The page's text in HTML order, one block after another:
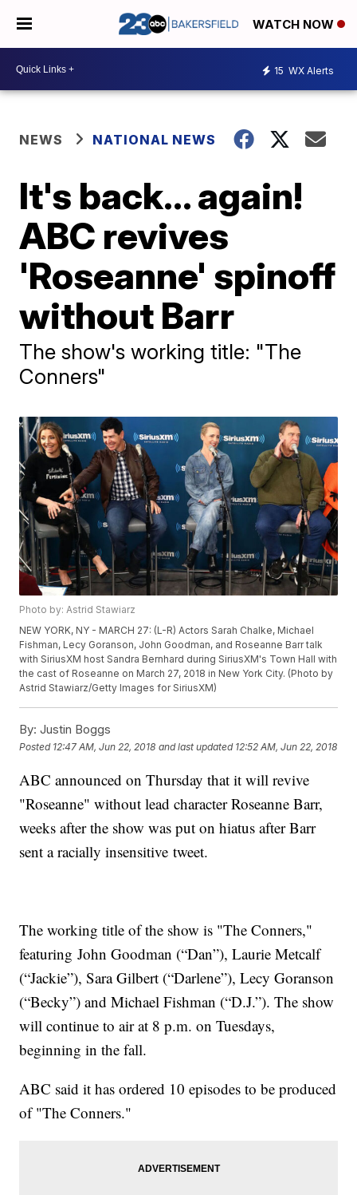
WATCH NOW
15 WX Alerts
NEWS NATIONAL NEWS
It's back... again!
ABC revives
'Roseanne' spinoff
without Barr
The show's working title: "The
Conners"
Photo by: Astrid Stawiarz
NEW YORK, NY - MARCH 27: (L-R) Actors Sarah Chalke, Michael
Fishman, Lecy Goranson, John Goodman, and Roseanne Barr talk
with SiriusXM host Sandra Bernhard during SiriusXM's Town Hall with
the cast of Roseanne on March 27, 2018 in New York City. (Photo by
Astrid Stawiarz/Getty Images for SiriusXM)
By: Justin Boggs
Posted 12:47 AM, Jun 22, 2018 and last updated 12:52 AM, Jun 22, 2018
ABC announced on Thursday that it will revive
"Roseanne" without lead character Roseanne Barr,
weeks after the show was put on hiatus after Barr
sent a racially insensitive tweet.
The working title of the show is "The Conners,"
featuring John Goodman (“Dan”), Laurie Metcalf
(“Jackie”), Sara Gilbert (“Darlene”), Lecy Goranson
(“Becky”) and Michael Fishman (“D.J.”). The show
will continue to air at 8 p.m. on Tuesdays,
beginning in the fall.
ABC said it has ordered 10 episodes to be produced
of "The Conners."